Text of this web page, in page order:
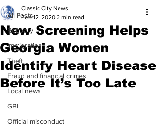
All Posts
Robbery
Immigration
Theft
Fraud and financial crimes
Local news
GBI
Official misconduct
New Screening Helps
Georgia Women
Identify Heart Disease
Before It’s Too Late
Classic City News
Feb 12, 2020 2 min read